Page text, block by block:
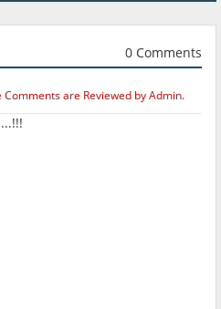
0 Comments
are Reviewed by Admin.